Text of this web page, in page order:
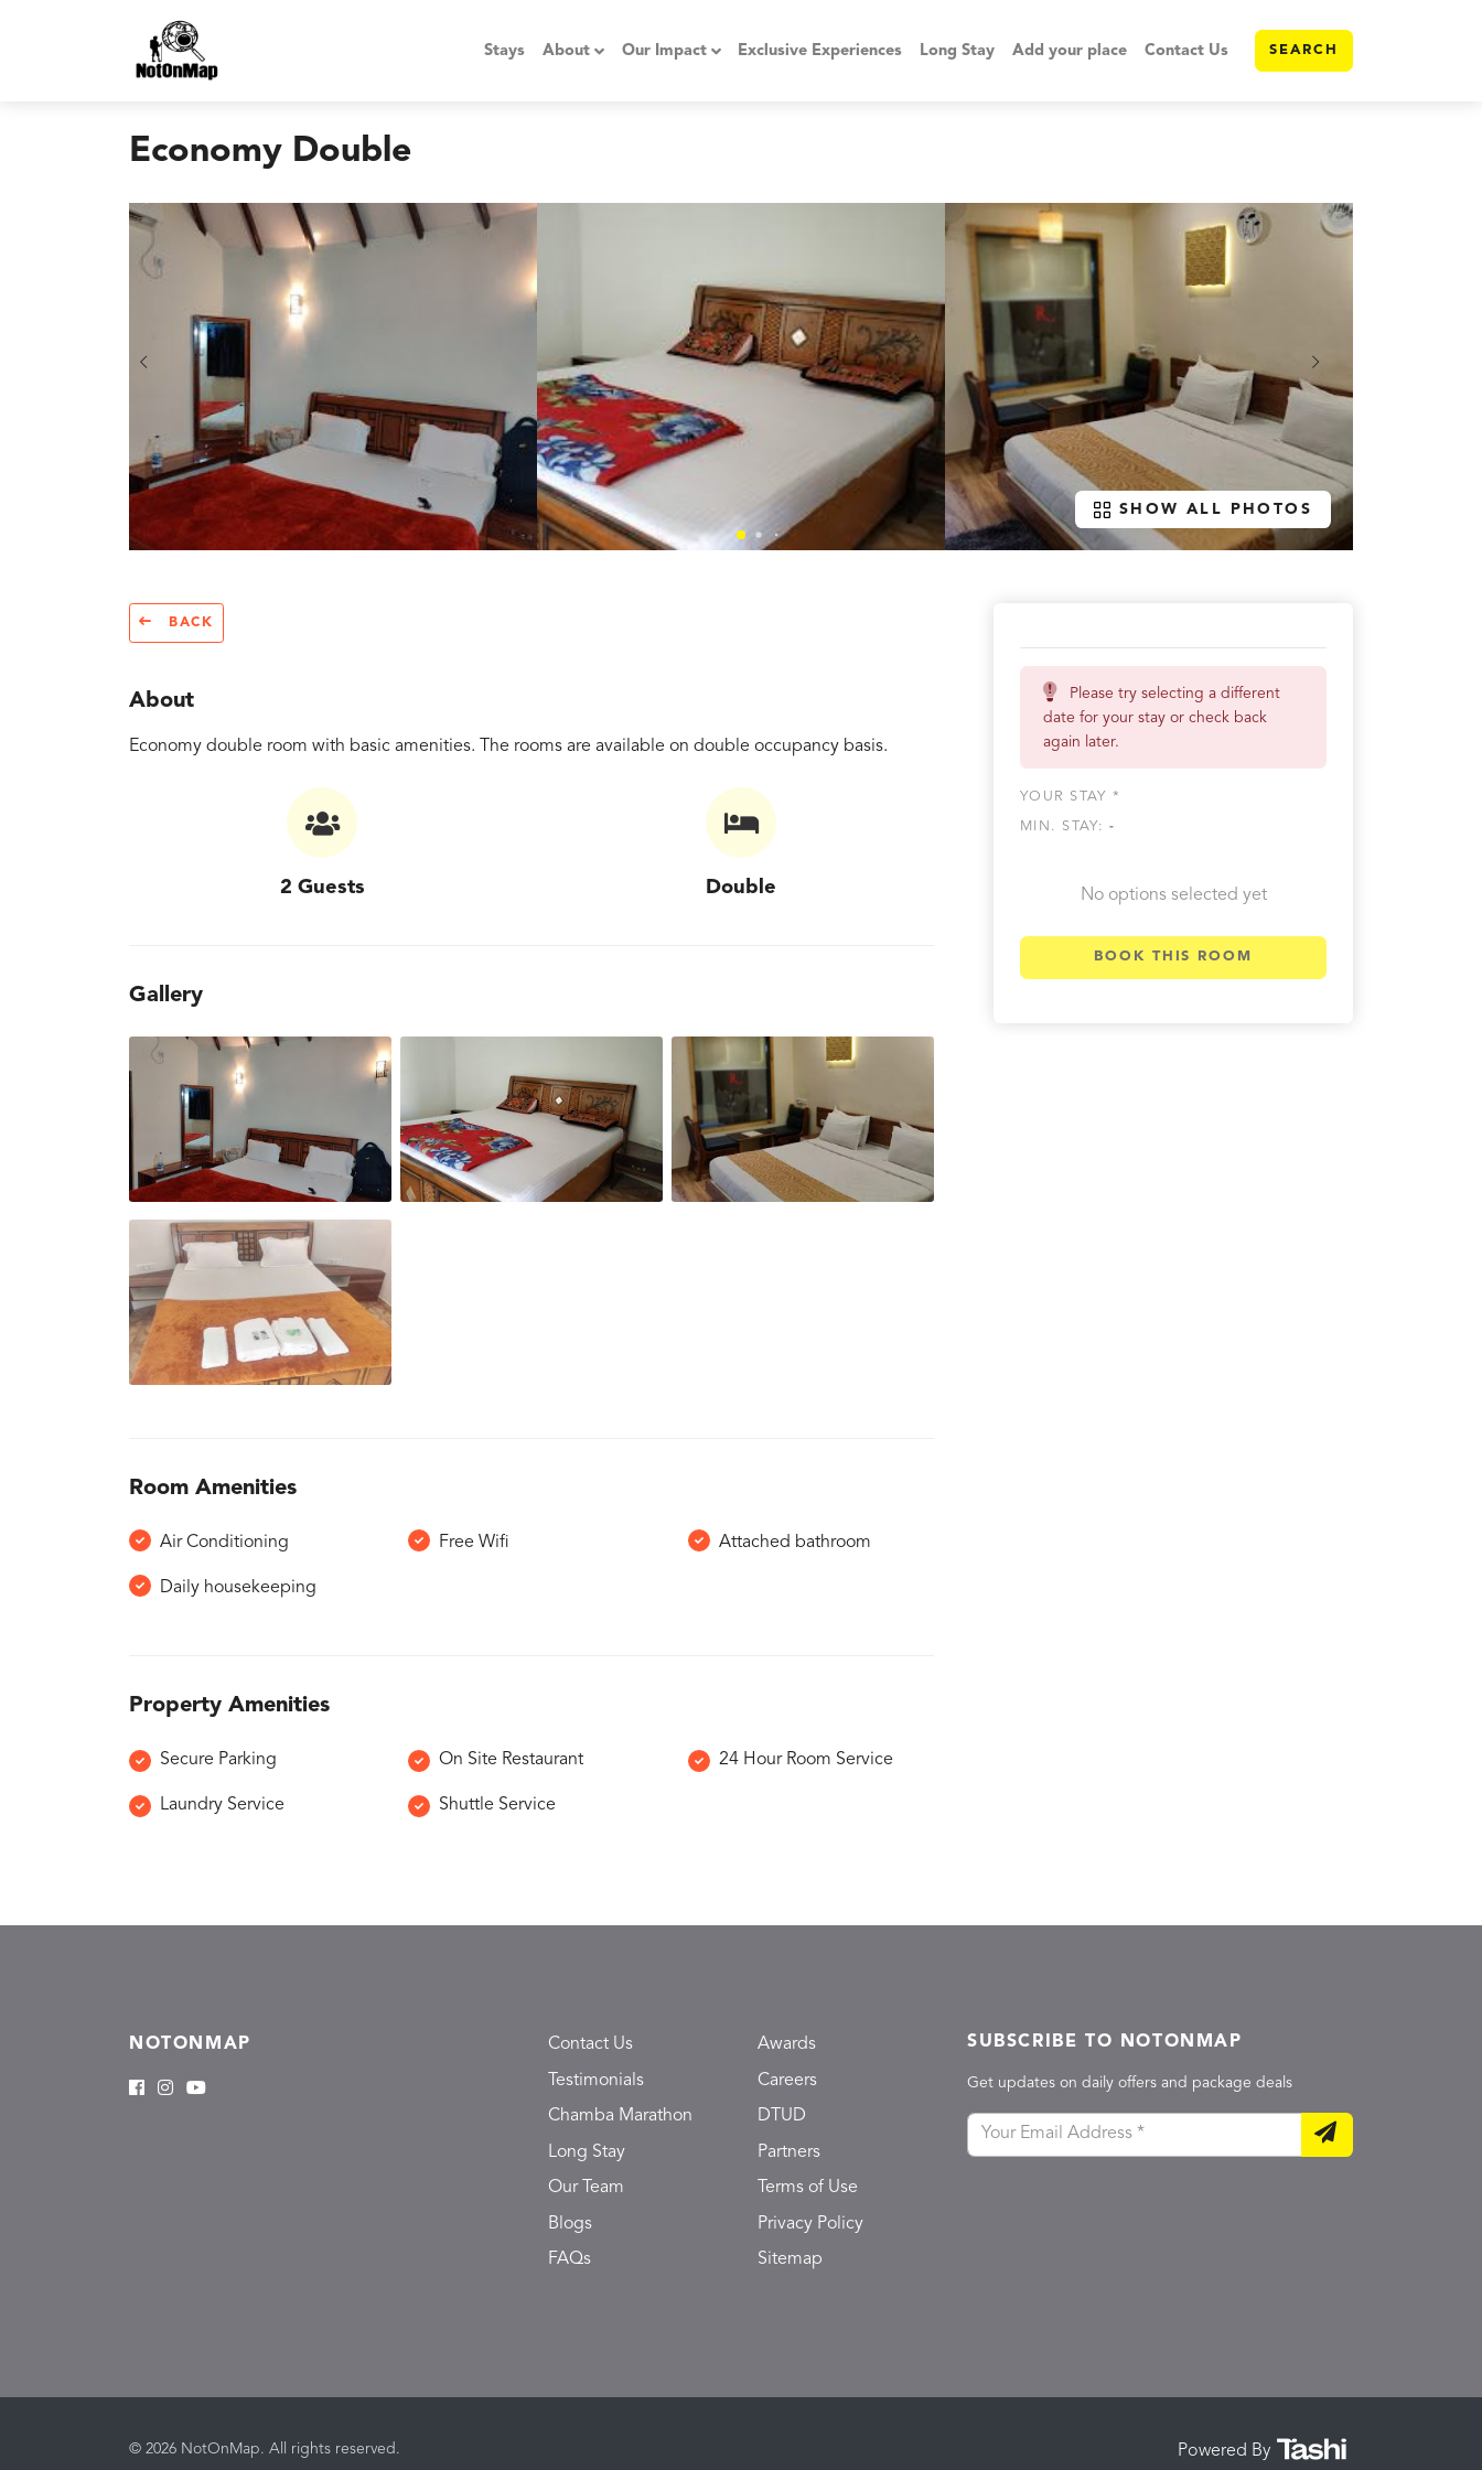
Stays About Our Impact Exclusive Experiences Long Stay Add your place Contact Us SEARCH
Economy Double
SHOW ALL PHOTOS
BACK
About
Economy double room with basic amenities. The rooms are available on double occupancy basis.
2 Guests Double
Gallery
Room Amenities
Air Conditioning Free Wifi Attached bathroom
Daily housekeeping
Property Amenities
Secure Parking On Site Restaurant 24 Hour Room Service
Laundry Service Shuttle Service
Please try selecting a different
date for your stay or check back
again later.
YOUR STAY *
MIN. STAY:-
No options selected yet
BOOK THIS ROOM
NOTONMAP Contact Us
Testimonials
Chamba Marathon
Long Stay
Our Team
Blogs
FAQs
Awards
Careers
DTUD
Partners
Terms of Use
Privacy Policy
Sitemap
SUBSCRIBE TO NOTONMAP
Get updates on daily offers and package deals
© 2026 NotOnMap. All rights reserved. Powered By